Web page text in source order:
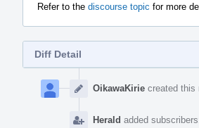
Refer to the discourse topic for more
Diff Detail
Timeline
OikawaKirie created this
Herald added